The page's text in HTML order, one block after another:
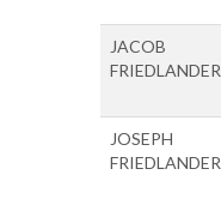
JACOB
FRIEDLANDER
JOSEPH
FRIEDLANDER